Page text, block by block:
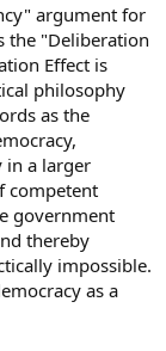
argument for
the "Deliberation
Effect is
philosophy
as the
in a larger
competent
government
thereby
impossible.
as a